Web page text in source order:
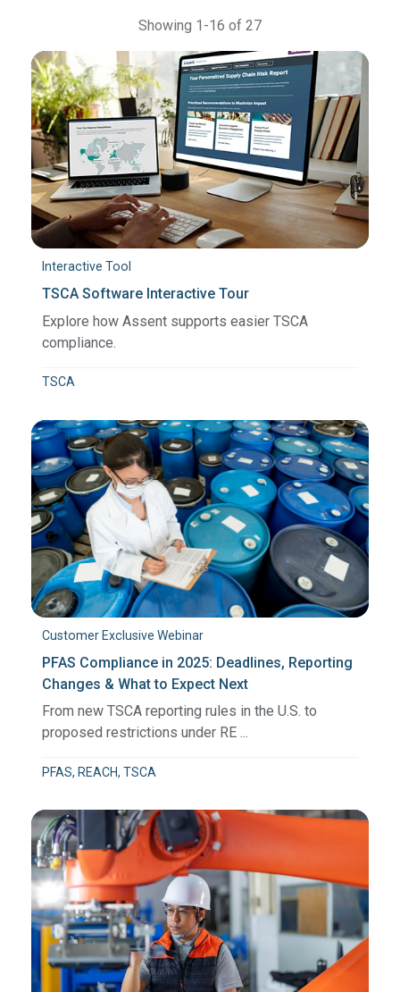
Showing 1-16 of 27
Interactive Tool
TSCA Software Interactive Tour
Explore how Assent supports easier TSCA
compliance.
TSCA
Customer Exclusive Webinar
PFAS Compliance in 2025: Deadlines, Reporting
Changes & What to Expect Next
From new TSCA reporting rules in the U.S. to
proposed restrictions under RE ...
PFAS, REACH, TSCA